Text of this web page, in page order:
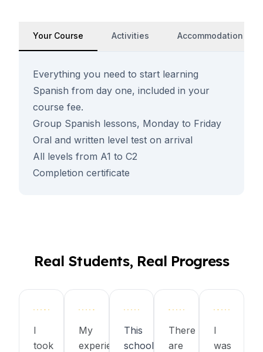
Your Course Activities Accommodation
Everything you need to start learning
Spanish from day one, included in your
course fee.
Group Spanish lessons, Monday to Friday
Oral and written level test on arrival
All levels from A1 to C2
Completion certificate
Real Students, Real Progress
I
took
My
experience
This
school
There
are
I
was